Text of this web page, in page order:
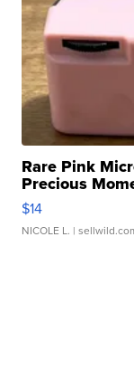
Rare Pink
Precious
$14
NICOLE L. |